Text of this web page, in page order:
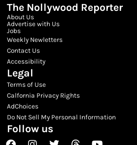
The Nollywood Reporter
About Us
Advertise with Us
Jobs
Weekly Newletters
Contact Us
Accessibility
Legal
Terms of Use
Calfornia Privacy Rights
AdChoices
Do Not Sell My Personal Information
Follow us
FacebookInstagram
TwitterThreadsYoutube